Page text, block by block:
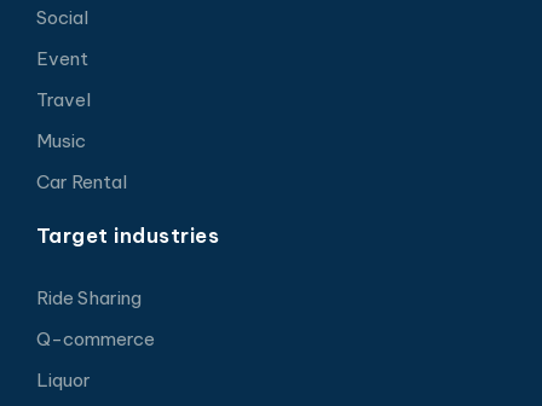
Social
Event
Travel
Music
Car Rental
Target industries
Ride Sharing
Q-commerce
Liquor